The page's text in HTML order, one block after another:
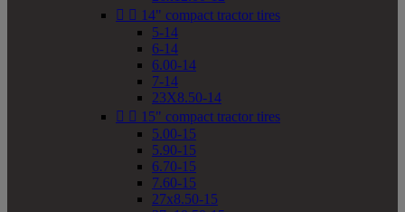
  14" compact tractor tires
5-14
6-14
6.00-14
7-14
23X8.50-14
  15" compact tractor tires
5.00-15
5.90-15
6.70-15
7.60-15
27x8.50-15